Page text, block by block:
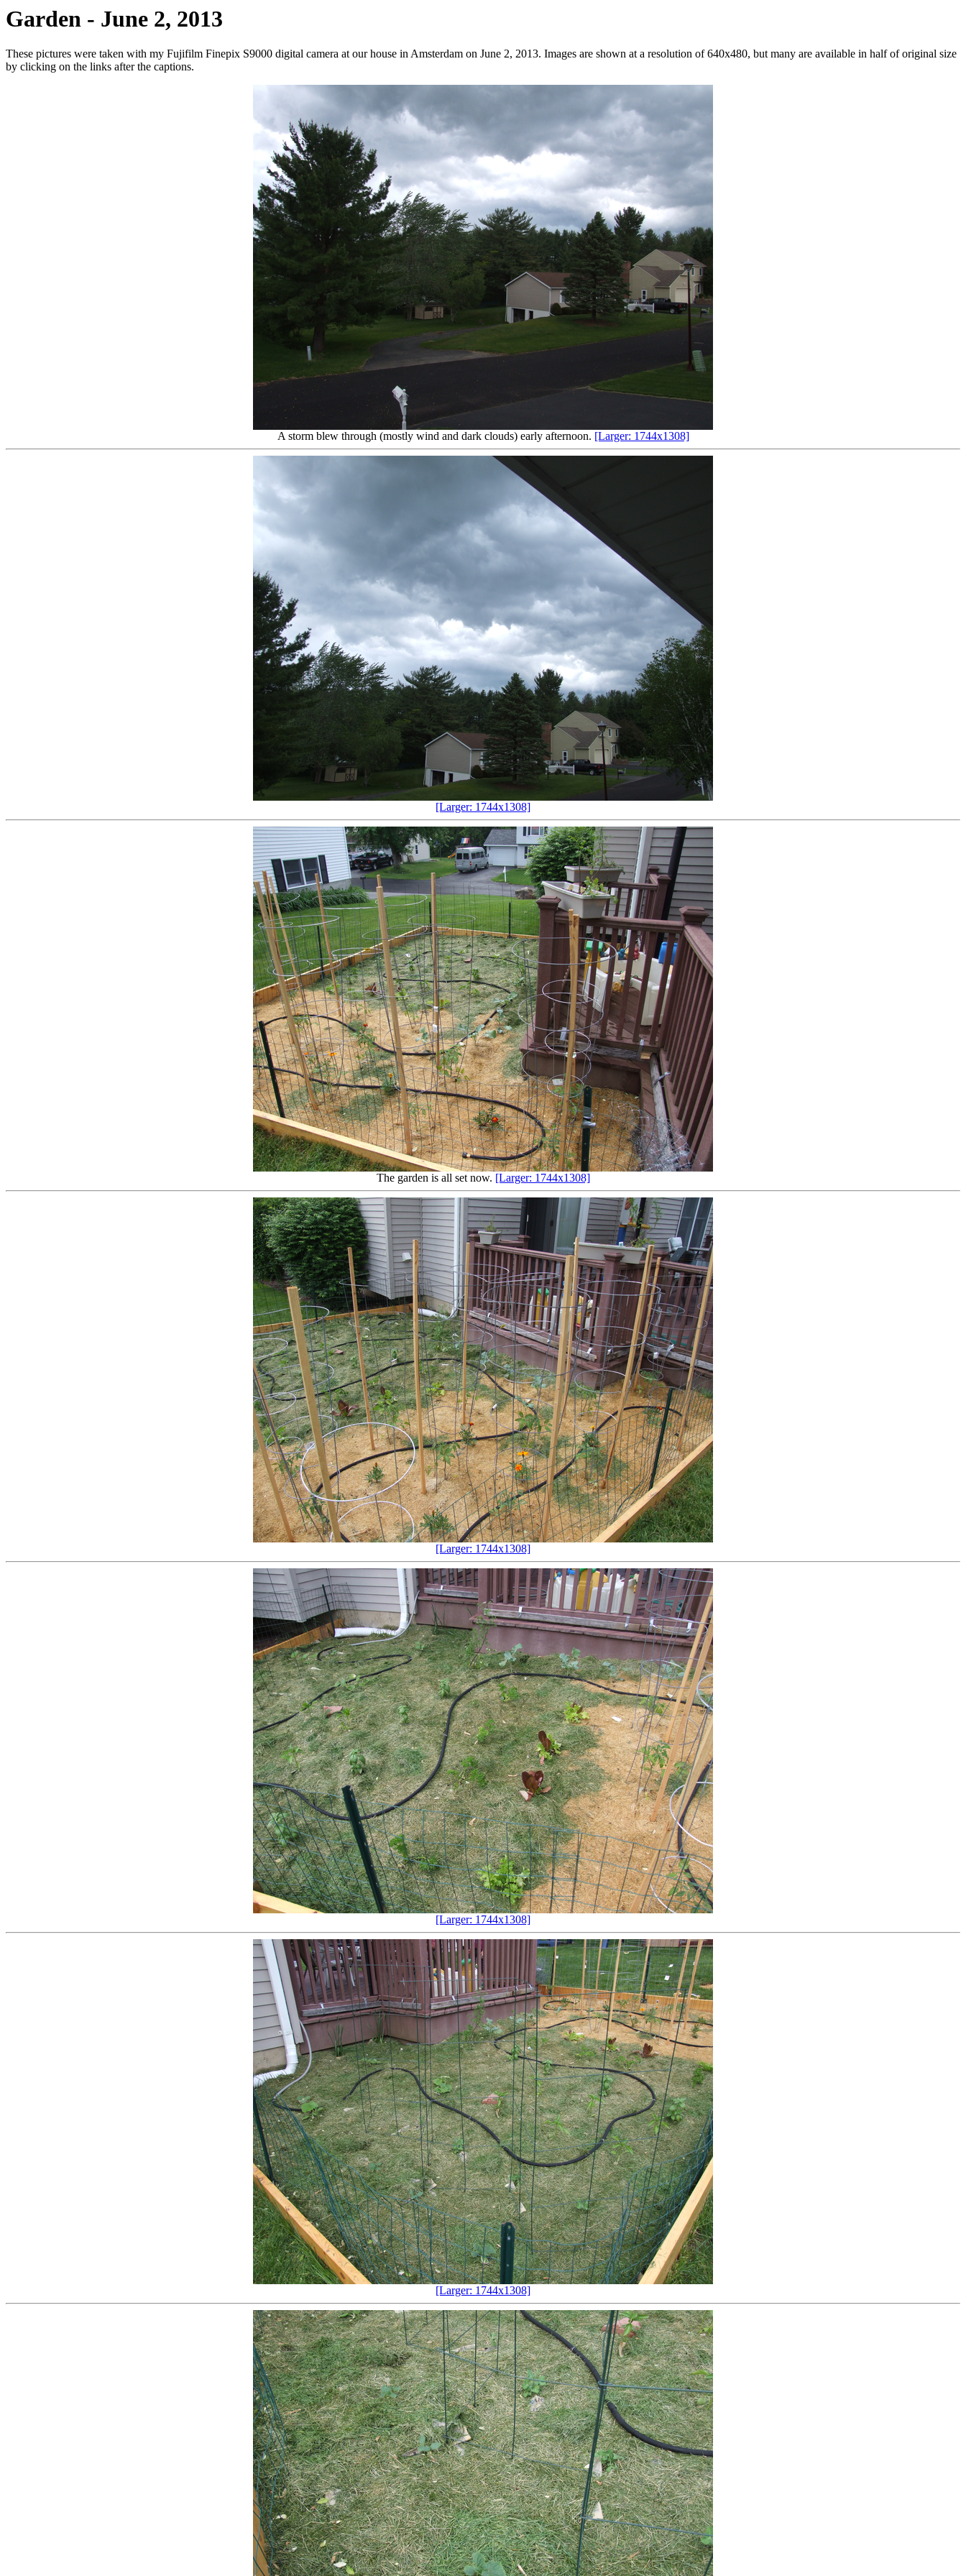
Garden - June 2, 2013
These pictures were taken with my Fujifilm Finepix S9000 digital camera at our house in Amsterdam on June 2, 2013. Images are shown at a resolution of 640x480, but many are available in half of original size
by clicking on the links after the captions.
A storm blew through (mostly wind and dark clouds) early afternoon. [Larger: 1744x1308]
[Larger: 1744x1308]
The garden is all set now. [Larger: 1744x1308]
[Larger: 1744x1308]
[Larger: 1744x1308]
[Larger: 1744x1308]